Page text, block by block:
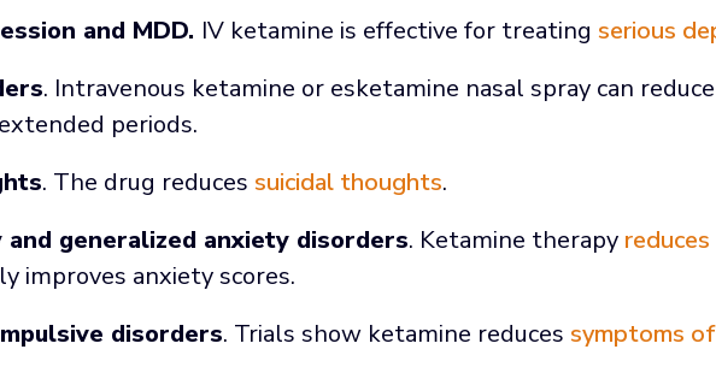
and MDD. IV ketamine is effective for treating serious
. Intravenous ketamine or esketamine nasal spray can reduce
periods.
. The drug reduces suicidal thoughts.
and generalized anxiety disorders. Ketamine therapy
improves anxiety scores.
disorders. Trials show ketamine reduces symptoms